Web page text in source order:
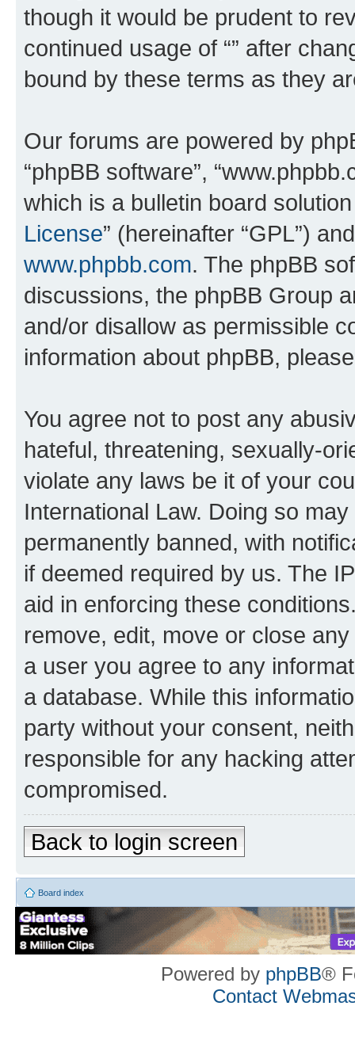
though it would be prudent to
continued usage of “” after
bound by these terms as they
Our forums are powered by
“phpBB software”,
which is a bulletin board
License” (hereinafter “GPL”)
www.phpbb.com. The phpBB
discussions, the phpBB Group
and/or disallow as permissible
information about phpBB,
You agree not to post any
hateful, threatening, sexually-
violate any laws be it of your
International Law. Doing so
permanently banned, with
if deemed required by us. The
aid in enforcing these
remove, edit, move or close
a user you agree to any
a database. While this
party without your consent,
responsible for any hacking
compromised.
Back to login screen
Board index
Powered by phpBB®
Contact